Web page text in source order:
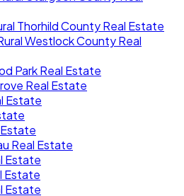
Thorhild County Real Estate
Westlock County Real
Park Real Estate
Real Estate
Estate
Real Estate
Estate
Estate
Estate